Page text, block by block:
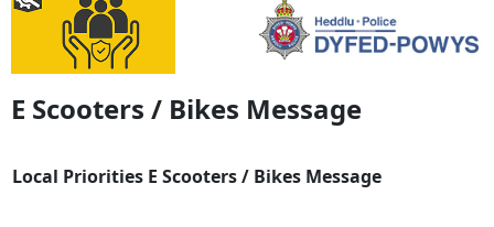
E Scooters / Bikes Message
Local Priorities E Scooters / Bikes Message